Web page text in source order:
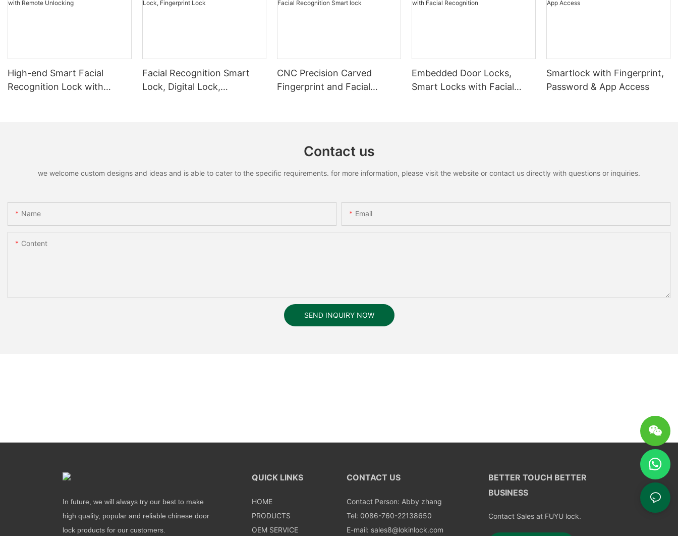
High-end Smart Facial
Recognition Lock with
Facial Recognition Smart
Lock, Digital Lock,
CNC Precision Carved
Fingerprint and Facial
Embedded Door Locks,
Smart Locks with Facial
Smartlock with Fingerprint,
Password & App Access
Contact us
we welcome custom designs and ideas and is able to cater to the specific requirements. for more information, please visit the website or contact us directly with questions or inquiries.
Name Email
Content
SEND INQUIRY NOW
In future, we will always try our best to make
high quality, popular and reliable chinese door
lock products for our customers.
QUICK LINKS
HOME
PRODUCTS
OEM SERVICE
CONTACT US
Contact Person: Abby zhang
Tel: 0086-760-22138650
E-mail: sales8@lokinlock.com
BETTER TOUCH BETTER
BUSINESS
Contact Sales at FUYU lock.